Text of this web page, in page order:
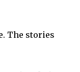
The stories